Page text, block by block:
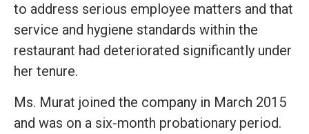
to address serious employee matters and that
service and hygiene standards within the
restaurant had deteriorated significantly under
her tenure.
Ms. Murat joined the company in March 2015
and was on a six-month probationary period.